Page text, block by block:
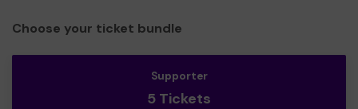
Choose your ticket bundle
Supporter
5 Tickets